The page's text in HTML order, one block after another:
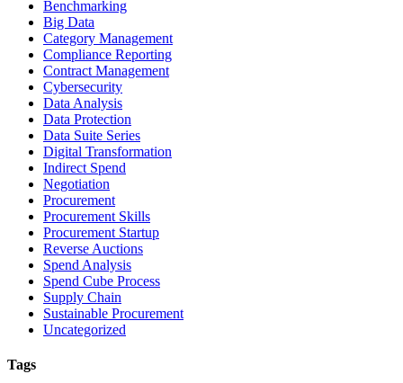
Benchmarking
Big Data
Category Management
Compliance Reporting
Contract Management
Cybersecurity
Data Analysis
Data Protection
Data Suite Series
Digital Transformation
Indirect Spend
Negotiation
Procurement
Procurement Skills
Procurement Startup
Reverse Auctions
Spend Analysis
Spend Cube Process
Supply Chain
Sustainable Procurement
Uncategorized
Tags